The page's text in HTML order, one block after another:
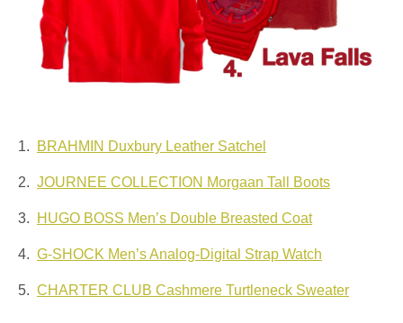
1. BRAHMIN Duxbury Leather Satchel
2. JOURNEE COLLECTION Morgaan Tall Boots
3. HUGO BOSS Men’s Double Breasted Coat
4. G-SHOCK Men’s Analog-Digital Strap Watch
5. CHARTER CLUB Cashmere Turtleneck Sweater